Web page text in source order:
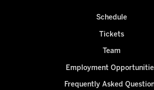
Schedule
Tickets
Team
Employment
Frequently Asked